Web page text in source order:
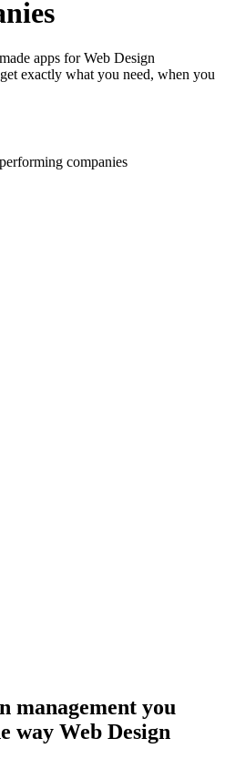
apps for Web Design
exactly what you need, when you
companies
management you
way Web Design